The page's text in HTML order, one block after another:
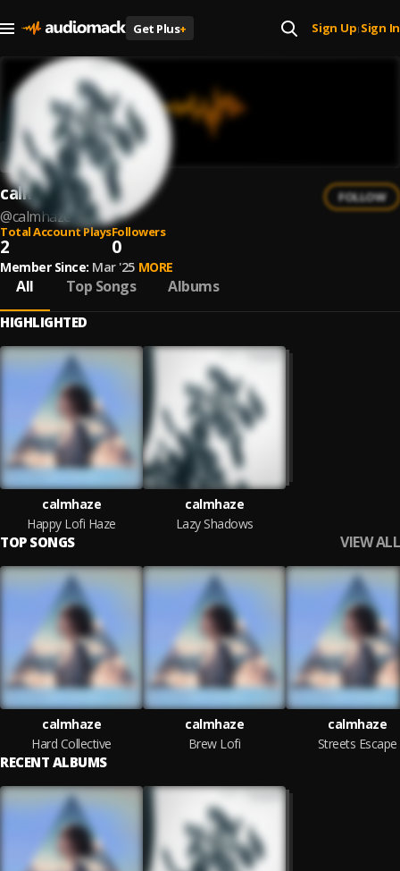
Get Plus+ Sign Up| Sign In
calmhaze
@calmhaze
FOLLOW
Total Account Plays
2
Followers
0
Member Since: Mar '25 MORE
All Top Songs Albums
HIGHLIGHTED
calmhaze
Happy Lofi Haze
calmhaze
Lazy Shadows
TOP SONGS VIEW ALL
calmhaze
Hard Collective
calmhaze
Brew Lofi
calmhaze
Streets Escape
RECENT ALBUMS